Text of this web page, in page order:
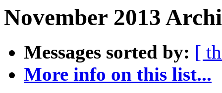
November 2013
Messages sorted by: [
More info on this list...